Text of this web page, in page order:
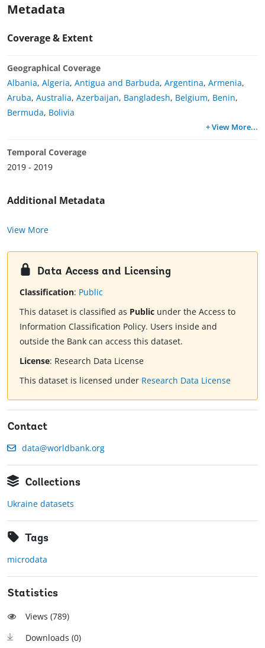
Metadata
Coverage & Extent
Geographical Coverage
Albania, Algeria, Antigua and Barbuda, Argentina, Armenia,
Aruba, Australia, Azerbaijan, Bangladesh, Belgium, Benin,
Bermuda, Bolivia
+ View More...
Temporal Coverage
2019 - 2019
Additional Metadata
View More
Data Access and Licensing
Classification: Public
This dataset is classified as Public under the Access to
Information Classification Policy. Users inside and
outside the Bank can access this dataset.
License: Research Data License
This dataset is licensed under Research Data License
Contact
data@worldbank.org
Collections
Ukraine datasets
Tags
microdata
Statistics
Views (789)
Downloads (0)